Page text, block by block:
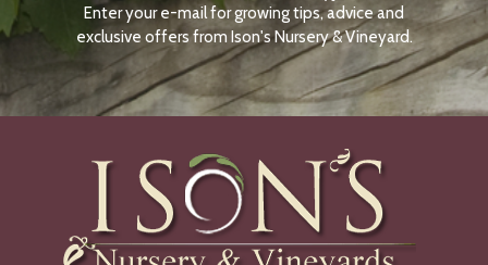
N
O
W
Enter your e-mail for growing tips, advice and
exclusive offers from Ison's Nursery & Vineyard.